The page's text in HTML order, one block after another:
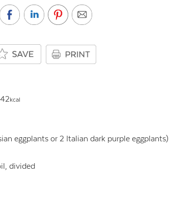
kcal
eggplants or 2 Italian dark purple eggplants)
divided